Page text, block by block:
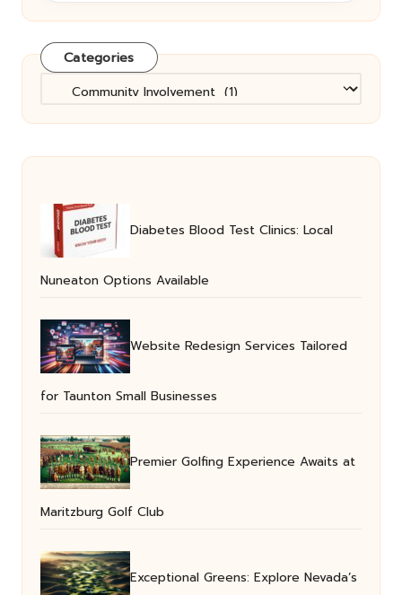
Categories
Categories
Diabetes Blood Test Clinics: Local
Nuneaton Options Available
Website Redesign Services Tailored
for Taunton Small Businesses
Premier Golfing Experience Awaits at
Maritzburg Golf Club
Exceptional Greens: Explore Nevada’s